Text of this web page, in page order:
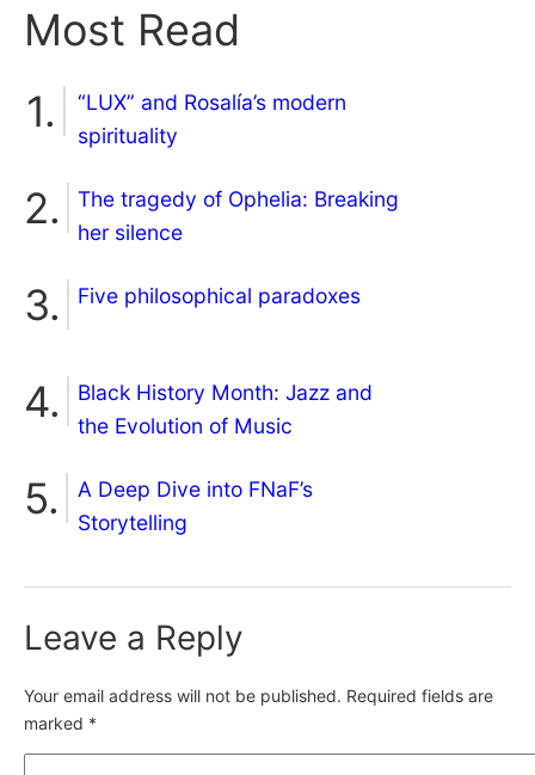
Most Read
“LUX” and Rosalía’s modern
spirituality
The tragedy of Ophelia: Breaking
her silence
Five philosophical paradoxes
Black History Month: Jazz and
the Evolution of Music
A Deep Dive into FNaF’s
Storytelling
Leave a Reply
Your email address will not be published. Required fields are
marked *